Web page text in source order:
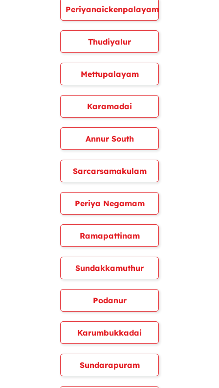
Periyanaickenpalayam
Thudiyalur
Mettupalayam
Karamadai
Annur South
Sarcarsamakulam
Periya Negamam
Ramapattinam
Sundakkamuthur
Podanur
Karumbukkadai
Sundarapuram